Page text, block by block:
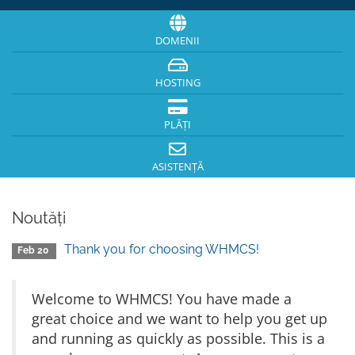
DOMENII
HOSTING
PLĂȚI
ASISTENȚĂ
Noutăți
Feb 20 Thank you for choosing WHMCS!
Welcome to WHMCS! You have made a
great choice and we want to help you get up
and running as quickly as possible. This is a